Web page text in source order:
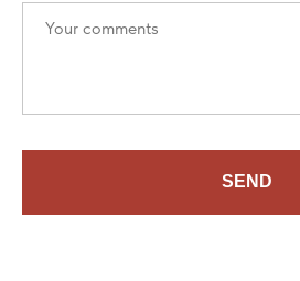
SEND